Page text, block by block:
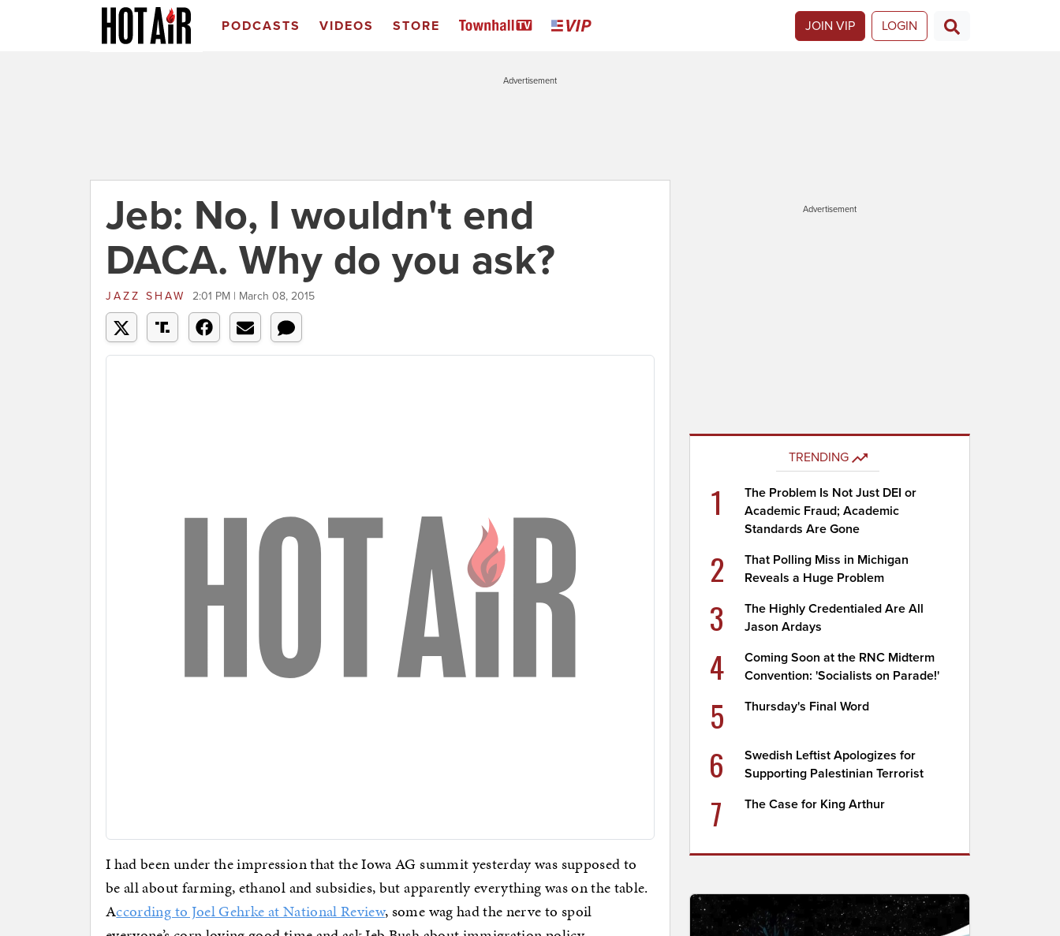
PODCASTS VIDEOS STORE JOIN VIP LOGIN
Advertisement
Jeb: No, I wouldn't end
DACA. Why do you ask?
JAZZ SHAW 2:01 PM | March 08, 2015
I had been under the impression that the Iowa AG summit yesterday was supposed to
be all about farming, ethanol and subsidies, but apparently everything was on the table.
According to Joel Gehrke at National Review, some wag had the nerve to spoil
Advertisement
TRENDING
1
The Problem Is Not Just DEI or
Academic Fraud; Academic
Standards Are Gone
2
That Polling Miss in Michigan
Reveals a Huge Problem
3
The Highly Credentialed Are All
Jason Ardays
4
Coming Soon at the RNC Midterm
Convention: 'Socialists on Parade!'
5 Thursday's Final Word
6
Swedish Leftist Apologizes for
Supporting Palestinian Terrorist
7 The Case for King Arthur